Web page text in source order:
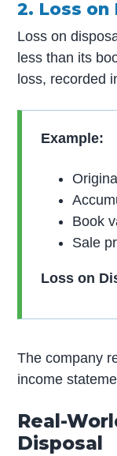
2. Loss on
Loss on
less than its
loss, recorded
Example:
Book
Sale
Loss on
The company
income
Real-
Disposal